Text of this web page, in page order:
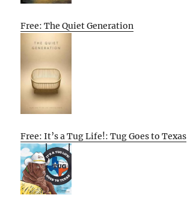
Free: The Quiet Generation
Free: It’s a Tug Life!: Tug Goes to Texas